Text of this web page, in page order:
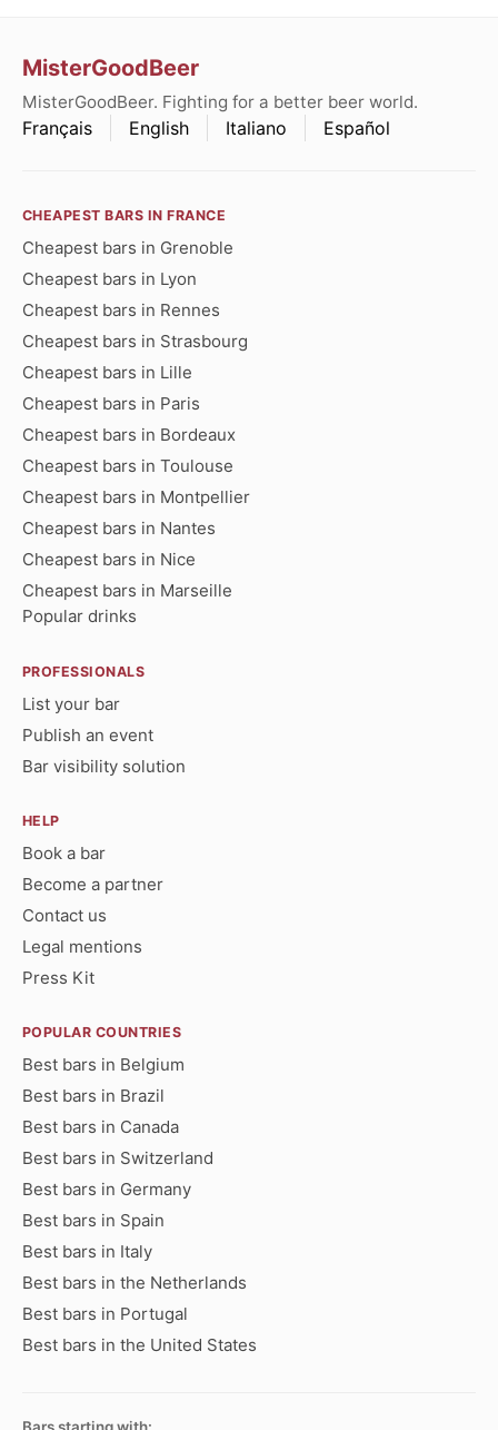
MisterGoodBeer
MisterGoodBeer. Fighting for a better beer world.
Français English Italiano Español
CHEAPEST BARS IN FRANCE
Cheapest bars in Grenoble
Cheapest bars in Lyon
Cheapest bars in Rennes
Cheapest bars in Strasbourg
Cheapest bars in Lille
Cheapest bars in Paris
Cheapest bars in Bordeaux
Cheapest bars in Toulouse
Cheapest bars in Montpellier
Cheapest bars in Nantes
Cheapest bars in Nice
Cheapest bars in Marseille
Popular drinks
PROFESSIONALS
List your bar
Publish an event
Bar visibility solution
HELP
Book a bar
Become a partner
Contact us
Legal mentions
Press Kit
POPULAR COUNTRIES
Best bars in Belgium
Best bars in Brazil
Best bars in Canada
Best bars in Switzerland
Best bars in Germany
Best bars in Spain
Best bars in Italy
Best bars in the Netherlands
Best bars in Portugal
Best bars in the United States